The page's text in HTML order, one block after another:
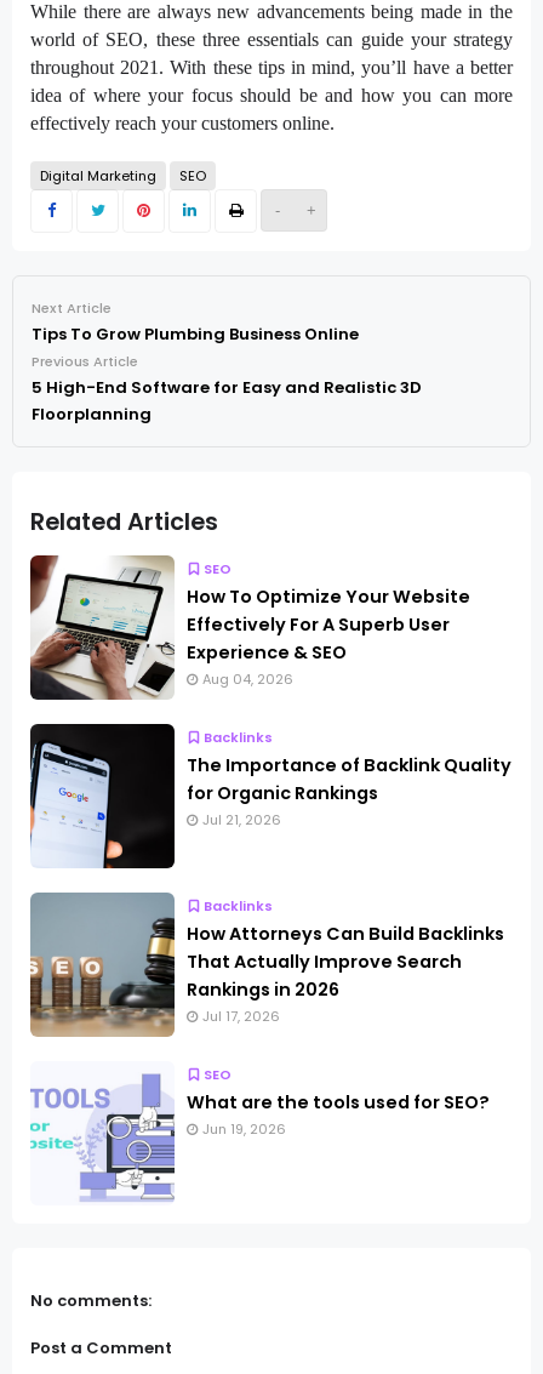
- +
While there are always new advancements being made in the
world of SEO, these three essentials can guide your strategy
throughout 2021. With these tips in mind, you’ll have a better
idea of where your focus should be and how you can more
effectively reach your customers online.
Digital Marketing SEO
Next Article
Tips To Grow Plumbing Business Online
Previous Article
5 High-End Software for Easy and Realistic 3D
Floorplanning
Related Articles
SEO
How To Optimize Your Website
Effectively For A Superb User
Experience & SEO
Aug 04, 2026
Backlinks
The Importance of Backlink Quality
for Organic Rankings
Jul 21, 2026
Backlinks
How Attorneys Can Build Backlinks
That Actually Improve Search
Rankings in 2026
Jul 17, 2026
SEO
What are the tools used for SEO?
Jun 19, 2026
No comments:
Post a Comment